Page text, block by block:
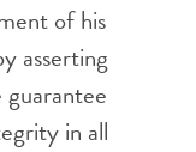
of his
asserting
in all